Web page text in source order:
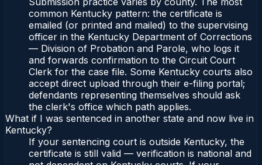
common Kentucky pattern: the certificate is
emailed (or printed and mailed) to the supervising
officer in the Kentucky Department of Corrections
— Division of Probation and Parole, who logs it
and forwards confirmation to the Circuit Court
Clerk for the case file. Some Kentucky courts also
accept direct upload through their e-filing portal;
defendants representing themselves should ask
the clerk's office which path applies.
What if I was sentenced in another state and now live in
Kentucky?
If your sentencing court is outside Kentucky, the
certificate is still valid — verification is national and